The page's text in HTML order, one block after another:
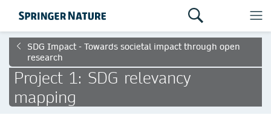
SDG Impact - Towards societal impact through open
research
Project 1: SDG relevancy
mapping